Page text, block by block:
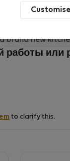
to the
the corner.
brand new
two. Vintage
and therefore
работы или
to clarify this.